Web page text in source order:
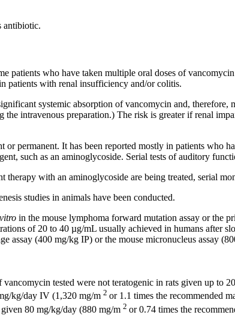
antibiotic.
patients who have taken multiple oral doses ofvancomycin
patients with renal insufficiency and/orcolitis.
systemic absorption ofvancomycin and, therefore,
the intravenous preparation.) The risk is greater ifrenal
or permanent. It has been reported mostly in patients who
, such as an aminoglycoside. Serial tests ofauditory
therapy with an aminoglycoside are being treated, serial
studies in animals have been conducted.
in the mouse lymphoma forward mutation assay or the
of 20 to 40 µg/mL usually achieved in humans after
assay (400 mg/kg IP) or the mouse micronucleus assay
vancomycin tested were not teratogenic in rats given up to
kg/day IV (1,320 mg/m 2 or 1.1 times the recommended
80 mg/kg/day (880 mg/m 2 or 0.74 times the